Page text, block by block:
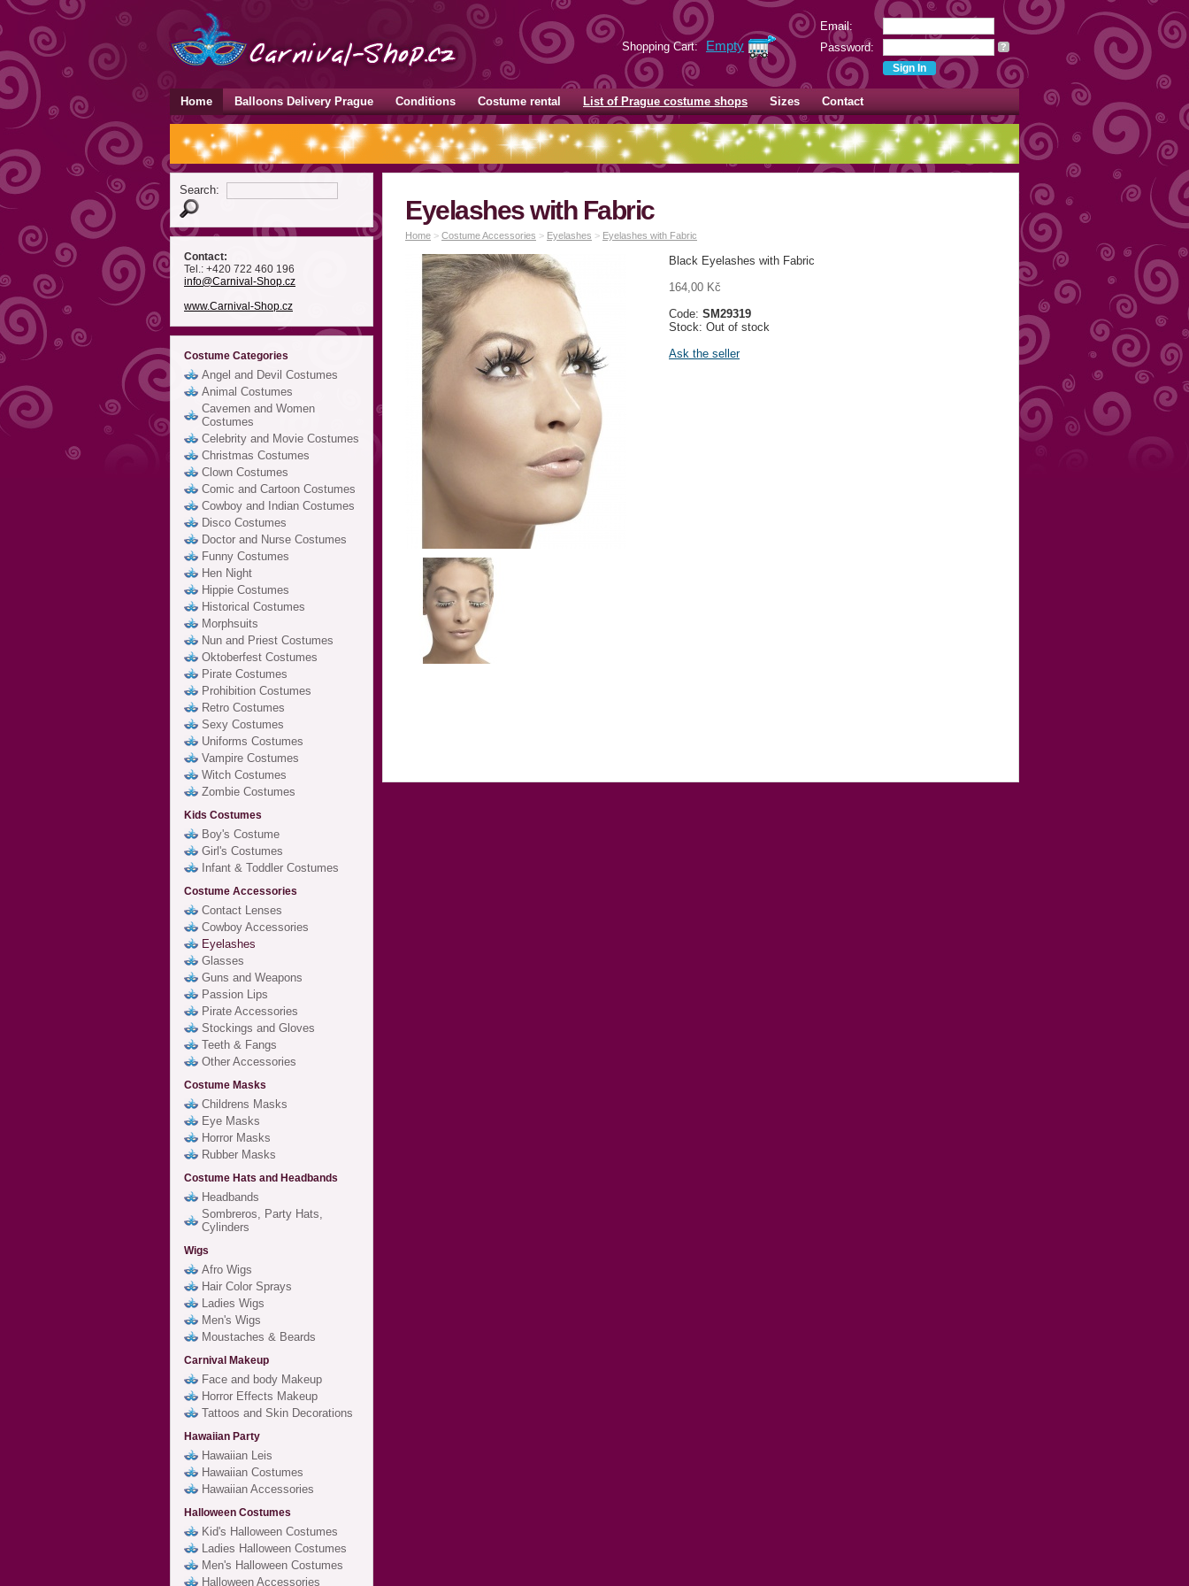
Email:
Password:
?
Shopping Cart: Empty
Home Balloons Delivery Prague Conditions Costume rental List of Prague costume shops Sizes Contact
Search:
Contact:
Tel.: +420 722 460 196
info@Carnival-Shop.cz
www.Carnival-Shop.cz
Costume Categories
Angel and Devil Costumes
Animal Costumes
Cavemen and Women
Costumes
Celebrity and Movie Costumes
Christmas Costumes
Clown Costumes
Comic and Cartoon Costumes
Cowboy and Indian Costumes
Disco Costumes
Doctor and Nurse Costumes
Funny Costumes
Hen Night
Hippie Costumes
Historical Costumes
Morphsuits
Nun and Priest Costumes
Oktoberfest Costumes
Pirate Costumes
Prohibition Costumes
Retro Costumes
Sexy Costumes
Uniforms Costumes
Vampire Costumes
Witch Costumes
Zombie Costumes
Kids Costumes
Boy's Costume
Girl's Costumes
Infant & Toddler Costumes
Costume Accessories
Contact Lenses
Cowboy Accessories
Eyelashes
Glasses
Guns and Weapons
Passion Lips
Pirate Accessories
Stockings and Gloves
Teeth & Fangs
Other Accessories
Costume Masks
Childrens Masks
Eye Masks
Horror Masks
Rubber Masks
Costume Hats and Headbands
Headbands
Sombreros, Party Hats,
Cylinders
Wigs
Afro Wigs
Hair Color Sprays
Ladies Wigs
Men's Wigs
Moustaches & Beards
Carnival Makeup
Face and body Makeup
Horror Effects Makeup
Tattoos and Skin Decorations
Hawaiian Party
Hawaiian Leis
Hawaiian Costumes
Hawaiian Accessories
Halloween Costumes
Kid's Halloween Costumes
Ladies Halloween Costumes
Men's Halloween Costumes
Halloween Accessories
Eyelashes with Fabric
Home > Costume Accessories > Eyelashes > Eyelashes with Fabric
Black Eyelashes with Fabric
164,00 Kč
Code: SM29319
Stock: Out of stock
Ask the seller